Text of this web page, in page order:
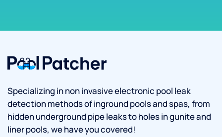
Specializing in non invasive electronic pool leak
detection methods of inground pools and spas, from
hidden underground pipe leaks to holes in gunite and
liner pools, we have you covered!